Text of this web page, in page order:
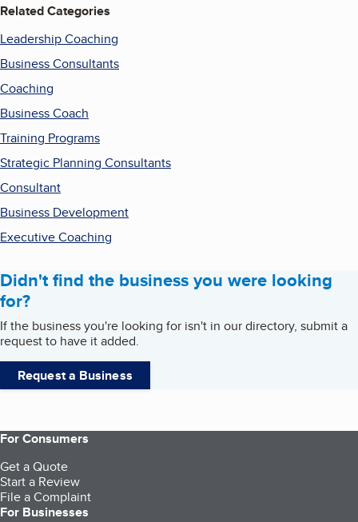
Related Categories
Leadership Coaching
Business Consultants
Coaching
Business Coach
Training Programs
Strategic Planning Consultants
Consultant
Business Development
Executive Coaching
Didn't find the business you were looking
for?
If the business you're looking for isn't in our directory, submit a
request to have it added.
Request a Business
For Consumers
Get a Quote
Start a Review
File a Complaint
For Businesses